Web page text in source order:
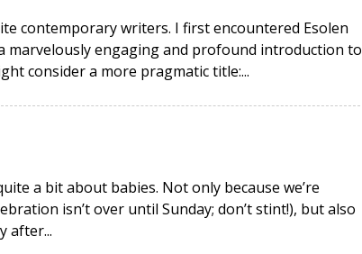
contemporary writers. I first encountered Esolen
marvelously engaging and profound introduction to
consider a more pragmatic title:...
a bit about babies. Not only because we’re
isn’t over until Sunday; don’t stint!), but also
after...